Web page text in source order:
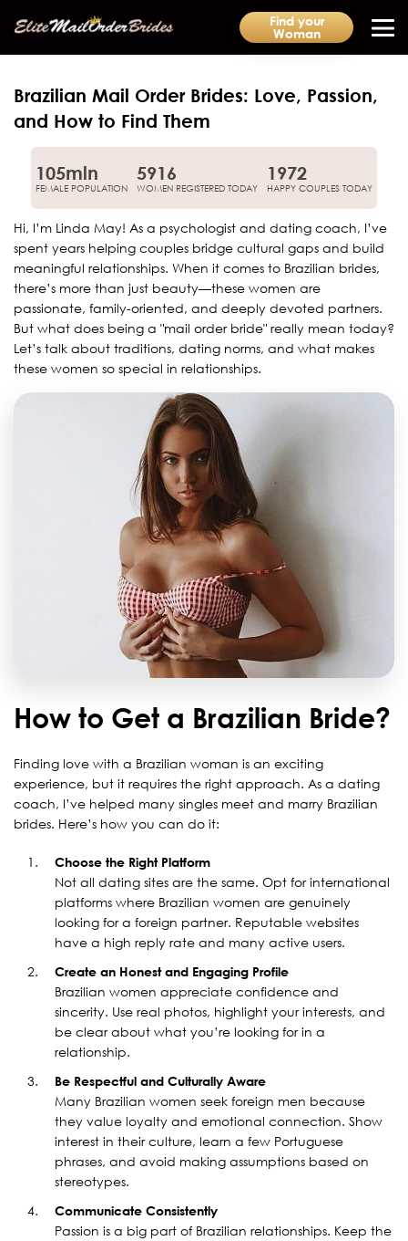
Find your
Woman
Brazilian Mail Order Brides: Love, Passion,
and How to Find Them
105mln
FEMALE POPULATION
5916
WOMEN REGISTERED TODAY
1972
HAPPY COUPLES TODAY
Hi, I’m Linda May! As a psychologist and dating coach, I’ve
spent years helping couples bridge cultural gaps and build
meaningful relationships. When it comes to Brazilian brides,
there’s more than just beauty—these women are
passionate, family-oriented, and deeply devoted partners.
But what does being a "mail order bride" really mean today?
Let’s talk about traditions, dating norms, and what makes
these women so special in relationships.
How to Get a Brazilian Bride?
Finding love with a Brazilian woman is an exciting
experience, but it requires the right approach. As a dating
coach, I’ve helped many singles meet and marry Brazilian
brides. Here’s how you can do it:
Choose the Right Platform
Not all dating sites are the same. Opt for international
platforms where Brazilian women are genuinely
looking for a foreign partner. Reputable websites
have a high reply rate and many active users.
Create an Honest and Engaging Profile
Brazilian women appreciate confidence and
sincerity. Use real photos, highlight your interests, and
be clear about what you’re looking for in a
relationship.
Be Respectful and Culturally Aware
Many Brazilian women seek foreign men because
they value loyalty and emotional connection. Show
interest in their culture, learn a few Portuguese
phrases, and avoid making assumptions based on
stereotypes.
Communicate Consistently
Passion is a big part of Brazilian relationships. Keep the